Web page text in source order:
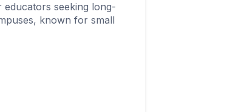
seeking long-
known for small